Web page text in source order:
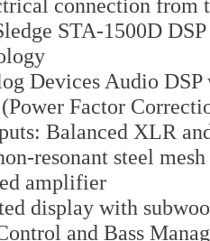
connection
STA-1500D
Devices Audio
Factor
Balanced XLR
resonant steel
amplifier
display with
and Bass